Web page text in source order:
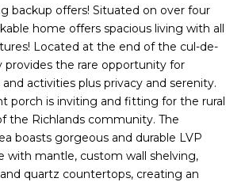
backup offers! Situated on over four
home offers spacious living with all
Located at the end of the cul-de-
provides the rare opportunity for
activities plus privacy and serenity.
porch is inviting and fitting for the rural
the Richlands community. The
boasts gorgeous and durable LVP
with mantle, custom wall shelving,
quartz countertops, creating an